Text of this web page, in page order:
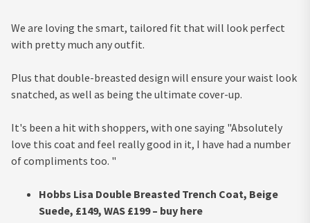
We are loving the smart, tailored fit that will look perfect
with pretty much any outfit.
Plus that double-breasted design will ensure your waist look
snatched, as well as being the ultimate cover-up.
It's been a hit with shoppers, with one saying "Absolutely
love this coat and feel really good in it, I have had a number
of compliments too. "
Hobbs Lisa Double Breasted Trench Coat, Beige
Suede, £149, WAS £199 – buy here